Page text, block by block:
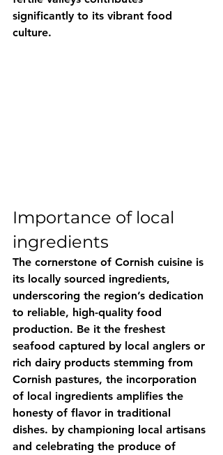
significantly to its vibrant food
culture.
Importance of local
ingredients
The cornerstone of Cornish cuisine is
its locally sourced ingredients,
underscoring the region’s dedication
to reliable, high-quality food
production. Be it the freshest
seafood captured by local anglers or
rich dairy products stemming from
Cornish pastures, the incorporation
of local ingredients amplifies the
honesty of flavor in traditional
dishes. by championing local artisans
and celebrating the produce of